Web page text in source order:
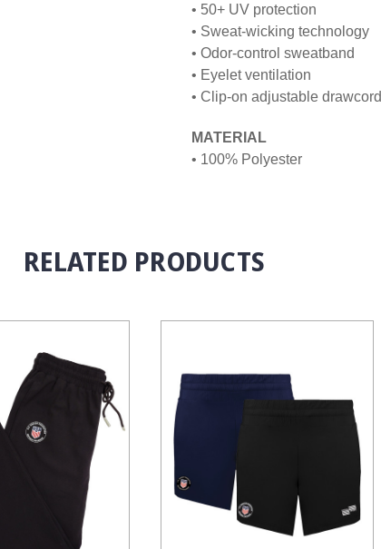
• 50+ UV protection
• Sweat-wicking technology
• Odor-control sweatband
• Eyelet ventilation
• Clip-on adjustable drawcord
MATERIAL
• 100% Polyester
RELATED PRODUCTS